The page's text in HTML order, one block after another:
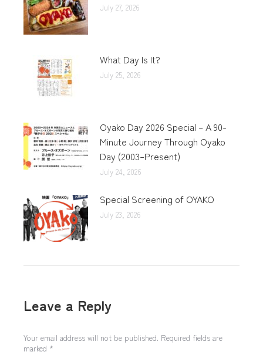
July 27, 2026
What Day Is It?
July 25, 2026
Oyako Day 2026 Special – A 90-
Minute Journey Through Oyako
Day (2003–Present)
July 24, 2026
Special Screening of OYAKO
July 23, 2026
Leave a Reply
Your email address will not be published. Required fields are
marked *